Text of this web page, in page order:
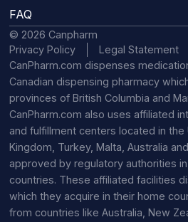
FAQ
© 2026 Canpharm
Privacy Policy
Legal Statement
CanPharm.com dispenses
Canadian dispensing pharmacy
provinces of British Columbia and
CanPharm.com also uses affiliated
and fulfillment centers located in
Kingdom, Turkey, Malta, Australia
approved by regulatory authorities
countries. These affiliated facilities
which they acquire in their home
from countries like Australia, New